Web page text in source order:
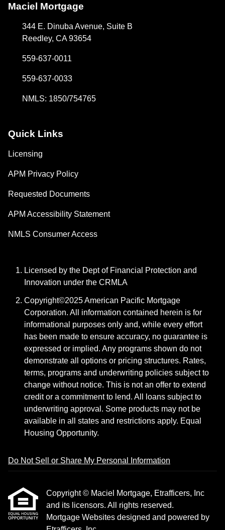
Maciel Mortgage
344 E. Dinuba Avenue, Suite B
Reedley, CA 93654
559-637-0011
559-637-0033
NMLS: 1850/754765
Quick Links
Licensing
APM Privacy Policy
Requested Documents
APM Accessibility Statement
NMLS Consumer Access
Licensed by the Dept of Financial Protection and
Innovation under the CRMLA
Copyright©2025 American Pacific Mortgage
Corporation. All information contained herein is for
informational purposes only and, while every effort
has been made to ensure accuracy, no guarantee is
expressed or implied. Any programs shown do not
demonstrate all options or pricing structures. Rates,
terms, programs and underwriting policies subject to
change without notice. This is not an offer to extend
credit or a commitment to lend. All loans subject to
underwriting approval. Some products may not be
available in all states and restrictions apply. Equal
Housing Opportunity.
Do Not Sell or Share My Personal Information
Copyright © Maciel Mortgage, Etrafficers, Inc
and its licensors. All rights reserved.
Mortgage Websites designed and powered by